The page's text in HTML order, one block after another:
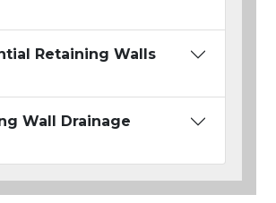
Retaining Walls
Wall Drainage